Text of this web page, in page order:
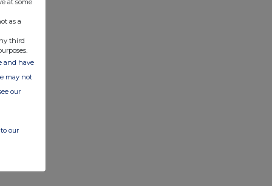
at some
as a
third
and have
may not
our
our